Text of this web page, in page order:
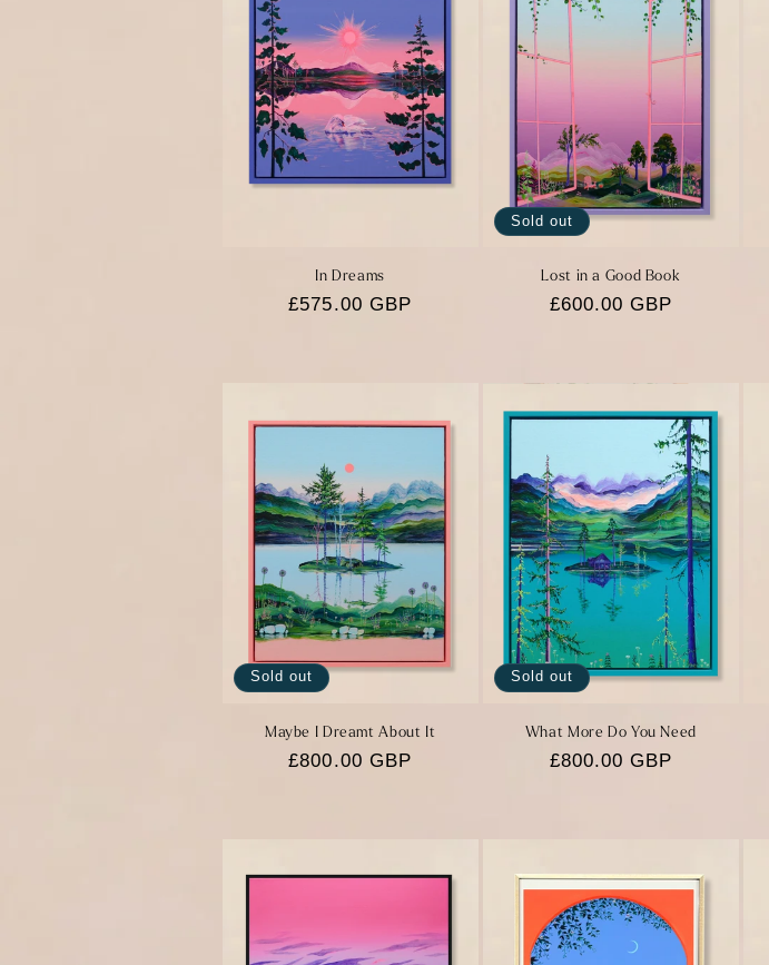
In Dreams
Regular
£575.00 GBP
Sold out
Lost in a Good Book
Regular
£600.00 GBP
Sold out
Maybe I Dreamt About It
Regular
£800.00 GBP
Sold out
What More Do You Need
Regular
£800.00 GBP